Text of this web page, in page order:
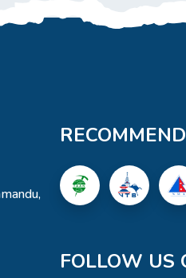
FOLLOW US